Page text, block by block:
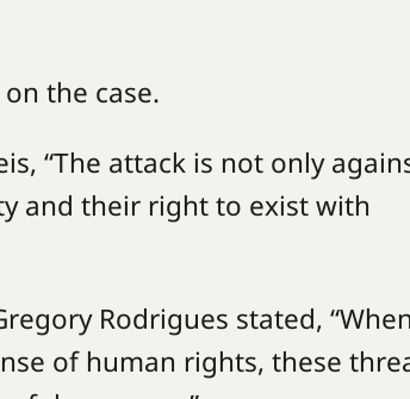
the case.
“The attack is not only
and their right to exist with
Rodrigues stated,
of human rights, these